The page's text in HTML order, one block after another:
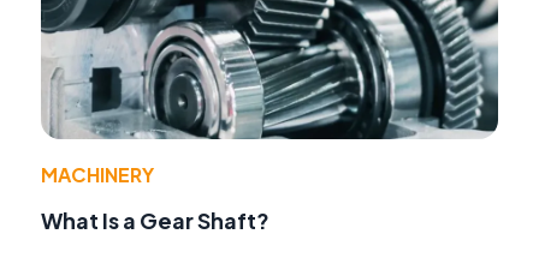
MACHINERY
What Is a Gear Shaft?